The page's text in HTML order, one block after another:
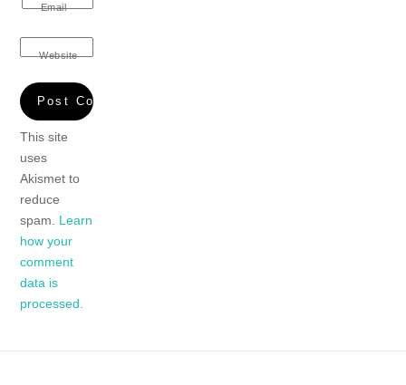
Email
Website
This site
uses
Akismet to
reduce
spam. Learn
how your
comment
data is
processed.